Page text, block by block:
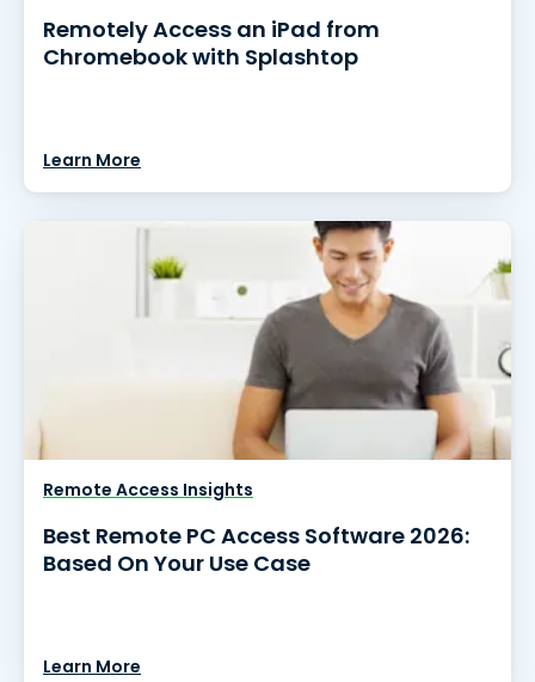
Remotely Access an iPad from
Chromebook with Splashtop
Learn More
Remote Access Insights
Best Remote PC Access Software 2026:
Based On Your Use Case
Learn More